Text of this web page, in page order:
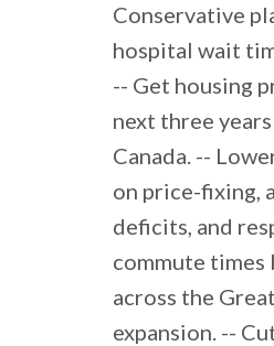
Conservative
hospital wait
-- Get housing
next three
Canada. --
on price-fixing,
deficits, and
commute
across the
expansion. --